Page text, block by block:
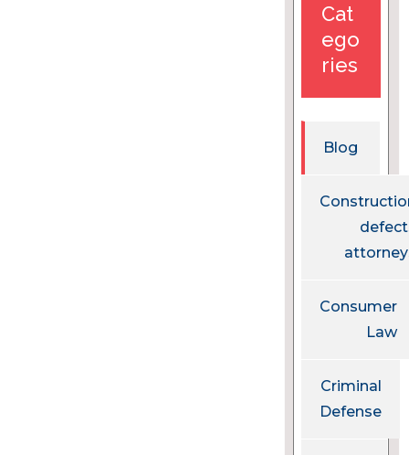
Cat
ego
ries
Blog
Consumer
Law
Criminal
Defense